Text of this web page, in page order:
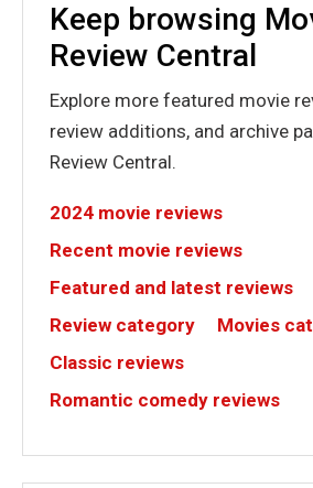
Keep browsing
Review Central
Explore more featured movie
review additions, and archive
Review Central.
2024 movie reviews
Recent movie reviews
Featured and latest reviews
Review category
Movies
Classic reviews
Romantic comedy reviews